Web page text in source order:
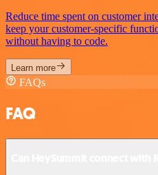
Reduce time spent on customer
keep your customer-specific
without having to code.
Learn more
FAQs
FAQ